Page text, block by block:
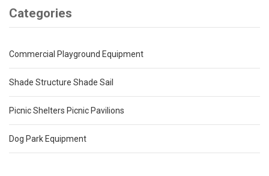
Categories
Commercial Playground Equipment
Shade Structure Shade Sail
Picnic Shelters Picnic Pavilions
Dog Park Equipment